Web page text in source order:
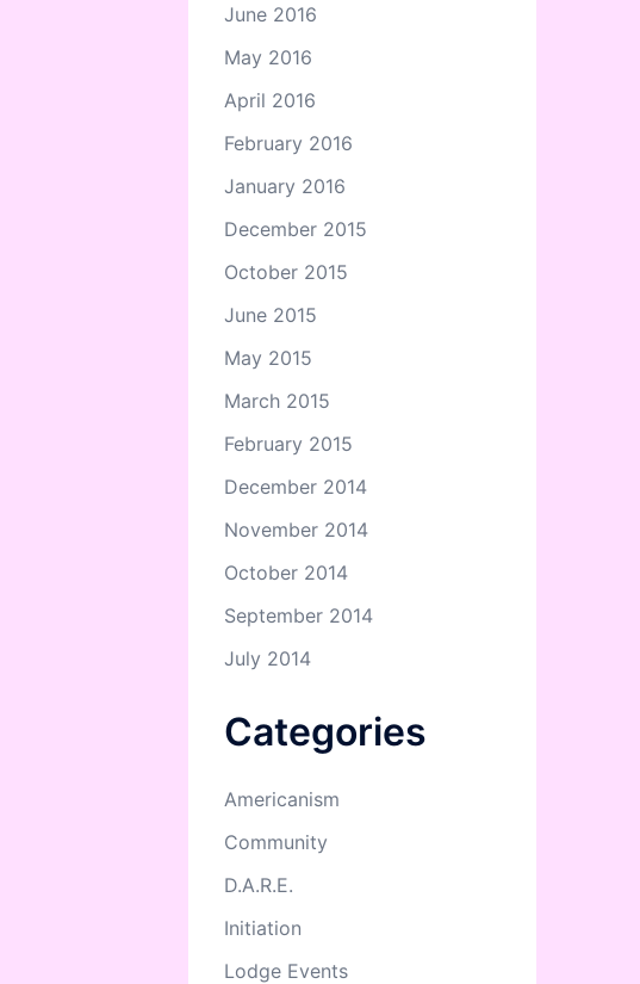
June 2016
May 2016
April 2016
February 2016
January 2016
December 2015
October 2015
June 2015
May 2015
March 2015
February 2015
December 2014
November 2014
October 2014
September 2014
July 2014
Categories
Americanism
Community
D.A.R.E.
Initiation
Lodge Events